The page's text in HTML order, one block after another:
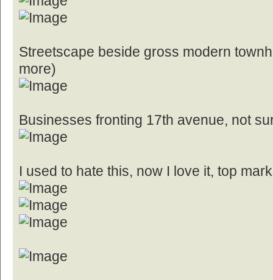
Streetscape beside gross modern
more)
Businesses fronting 17th avenue, not
I used to hate this, now I love it, top